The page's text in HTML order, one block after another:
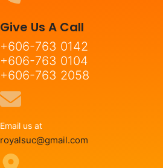
Give Us A Call
+606-763 0142
+606-763 0104
+606-763 2058
Email us at
royalsuc@gmail.com